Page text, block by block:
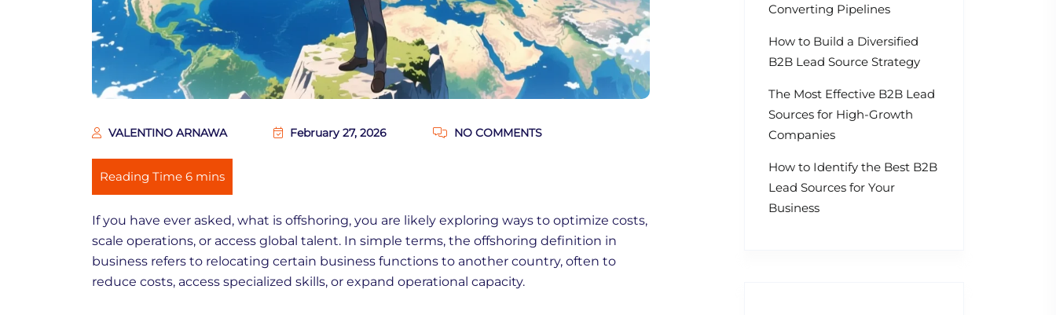
VALENTINO ARNAWA February 27, 2026 NO COMMENTS
If you have ever asked, what is offshoring, you are likely exploring ways to optimize costs,
scale operations, or access global talent. In simple terms, the offshoring definition in
business refers to relocating certain business functions to another country, often to
reduce costs, access specialized skills, or expand operational capacity.
Converting Pipelines
How to Build a Diversified
B2B Lead Source Strategy
The Most Effective B2B Lead
Sources for High-Growth
Companies
How to Identify the Best B2B
Lead Sources for Your
Business